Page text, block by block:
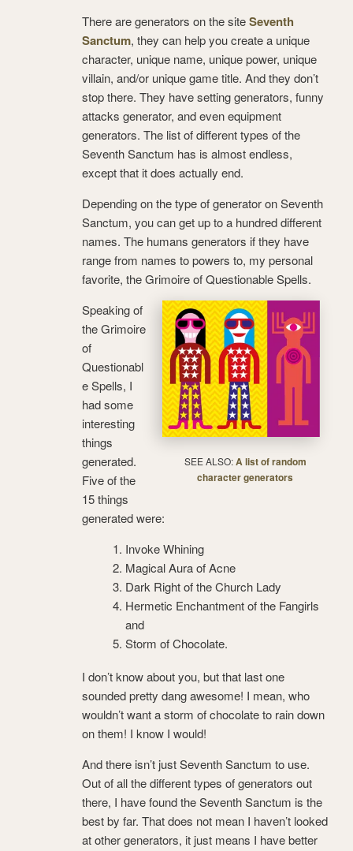
There are generators on the siteSeventh
Sanctum, they can help you create a unique
character, unique name, unique power, unique
villain, and/or unique game title. And they don’t
stop there. They have setting generators, funny
attacks generator, and even equipment
generators. The list of different types of the
Seventh Sanctum has is almost endless,
except that it does actually end.
Depending on the type of generator on Seventh
Sanctum, you can get up to a hundred different
names. The humans generators if they have
range from names to powers to, my personal
favorite, the Grimoire of Questionable Spells.
SEE ALSO:A list of random
character generators
Speaking of
the Grimoire
of
Questionabl
e Spells, I
had some
interesting
things
generated.
Five of the
15 things
generated were:
Invoke Whining
Magical Aura of Acne
Dark Right of the Church Lady
Hermetic Enchantment of the Fangirls
and
Storm of Chocolate.
I don’t know about you, but that last one
sounded pretty dang awesome! I mean, who
wouldn’t want a storm of chocolate to rain down
on them! I know I would!
And there isn’t just Seventh Sanctum to use.
Out of all the different types of generators out
there, I have found the Seventh Sanctum is the
best by far. That does not mean I haven’t looked
at other generators, it just means I have better